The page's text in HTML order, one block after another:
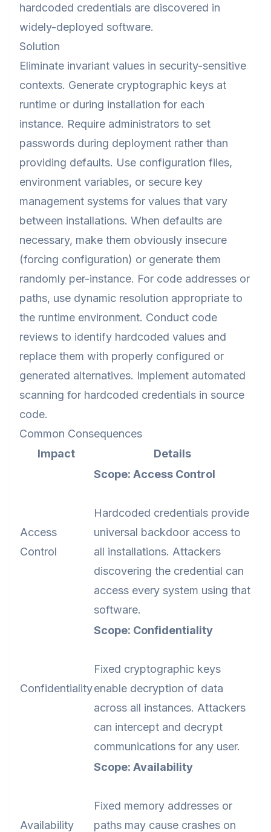
hardcoded credentials are discovered in
widely-deployed software.
Solution
Eliminate invariant values in security-sensitive
contexts. Generate cryptographic keys at
runtime or during installation for each
instance. Require administrators to set
passwords during deployment rather than
providing defaults. Use configuration files,
environment variables, or secure key
management systems for values that vary
between installations. When defaults are
necessary, make them obviously insecure
(forcing configuration) or generate them
randomly per-instance. For code addresses or
paths, use dynamic resolution appropriate to
the runtime environment. Conduct code
reviews to identify hardcoded values and
replace them with properly configured or
generated alternatives. Implement automated
scanning for hardcoded credentials in source
code.
Common Consequences
Impact
Details
Access
Control
Scope: Access Control
Hardcoded credentials provide
universal backdoor access to
all installations. Attackers
discovering the credential can
access every system using that
software.
Confidentiality
Scope: Confidentiality
Fixed cryptographic keys
enable decryption of data
across all instances. Attackers
can intercept and decrypt
communications for any user.
Availability
Scope: Availability
Fixed memory addresses or
paths may cause crashes on